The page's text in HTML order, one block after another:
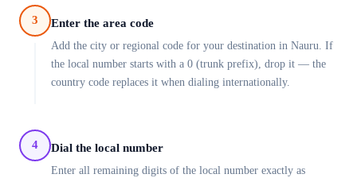
3 Enter the area code
Add the city or regional code for your destination in Nauru. If
the local number starts with a 0 (trunk prefix), drop it — the
country code replaces it when dialing internationally.
4 Dial the local number
Enter all remaining digits of the local number exactly as